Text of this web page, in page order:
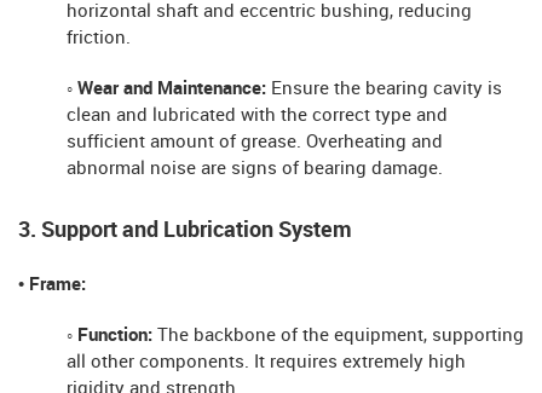
horizontal shaft and eccentric bushing, reducing
friction.
◦ Wear and Maintenance: Ensure the bearing cavity is
clean and lubricated with the correct type and
sufficient amount of grease. Overheating and
abnormal noise are signs of bearing damage.
3. Support and Lubrication System
• Frame:
◦ Function: The backbone of the equipment, supporting
all other components. It requires extremely high
rigidity and strength.